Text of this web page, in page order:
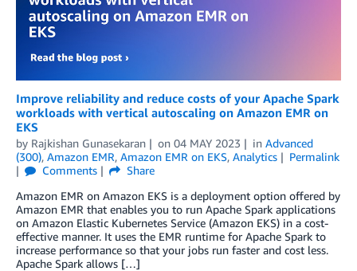
Improve reliability and reduce costs of your Apache Spark
workloads with vertical autoscaling on Amazon EMR on
EKS
by Rajkishan Gunasekaran on 04 MAY 2023 in Advanced
(300), Amazon EMR, Amazon EMR on EKS, Analytics
Permalink
Comments
Share
Amazon EMR on Amazon EKS is a deployment option offered by
Amazon EMR that enables you to run Apache Spark applications
on Amazon Elastic Kubernetes Service (Amazon EKS) in a cost-
effective manner. It uses the EMR runtime for Apache Spark to
increase performance so that your jobs run faster and cost less.
Apache Spark allows […]